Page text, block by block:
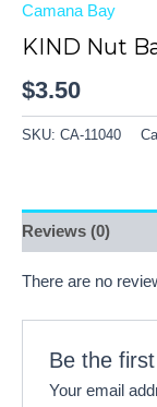
Camana Bay
KIND Nut
$3.50
SKU: CA-11040
Reviews (0)
There are no
Be the
Your email